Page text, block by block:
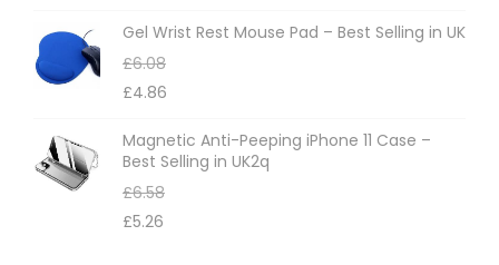
Gel Wrist Rest Mouse Pad – Best Selling in UK
£6.08
£4.86
Magnetic Anti-Peeping iPhone 11 Case –
Best Selling in UK2q
£6.58
£5.26